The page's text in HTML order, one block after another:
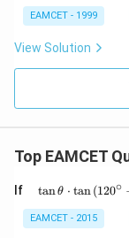
EAMCET - 1999
View Solution
Top EAMCET
If
\qu
\tan
\the
tanθ ⋅ tan(120∘
EAMCET - 2015